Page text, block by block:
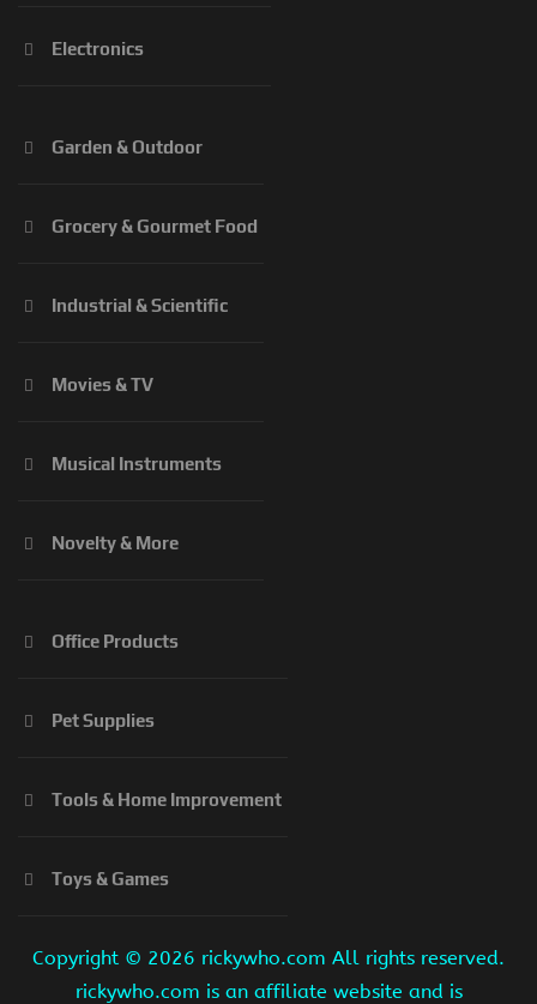
Electronics
Garden & Outdoor
Grocery & Gourmet Food
Industrial & Scientific
Movies & TV
Musical Instruments
Novelty & More
Office Products
Pet Supplies
Tools & Home Improvement
Toys & Games
Copyright © 2026 rickywho.com All rights reserved.
rickywho.com is an affiliate website and is